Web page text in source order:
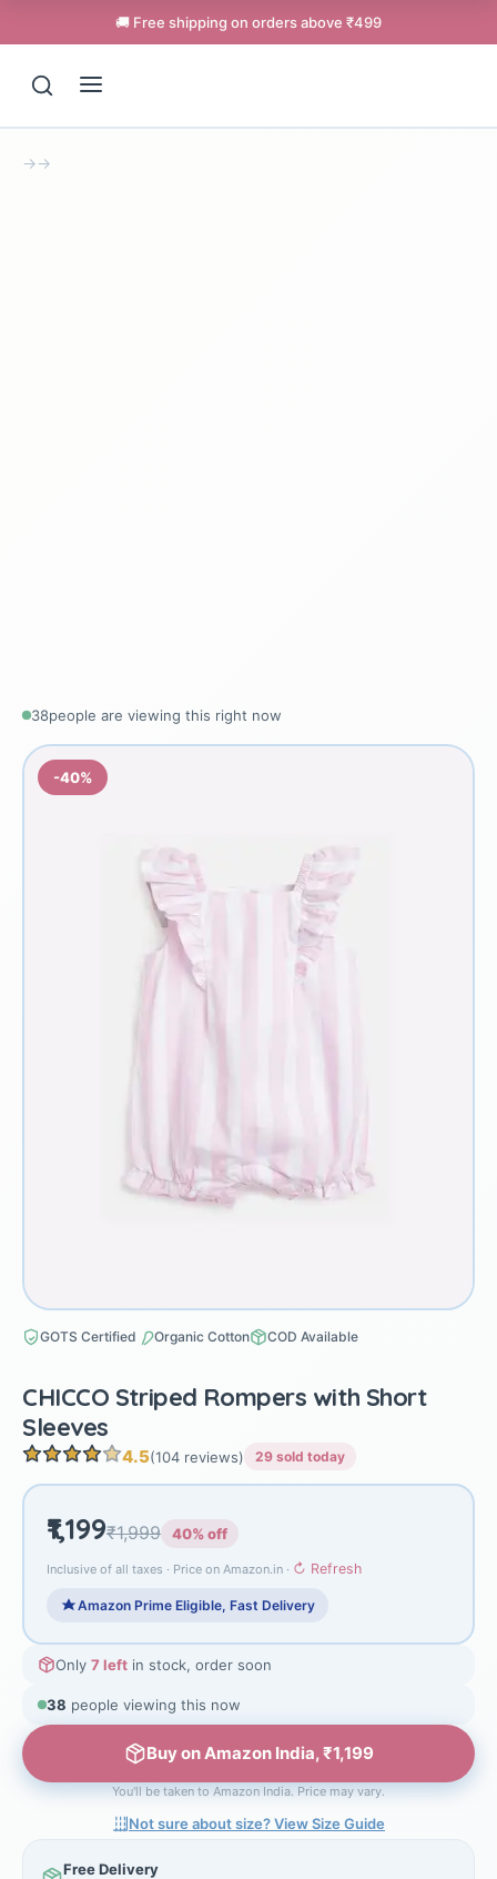
🚚 Free shipping on orders above ₹499
→→
38people are viewing this right now
-40%
GOTS Certified Organic Cotton COD Available
CHICCO Striped Rompers with Short
Sleeves
4.5(104 reviews) 29 sold today
₹1,199₹1,999 40% off
Inclusive of all taxes · Price on Amazon.in · ↻ Refresh
Amazon Prime Eligible, Fast Delivery
Only 7 left in stock, order soon
38 people viewing this now
Buy on Amazon India, ₹1,199
You'll be taken to Amazon India. Price may vary.
Not sure about size? View Size Guide
Free Delivery